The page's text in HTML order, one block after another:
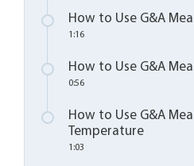
How to Use G&A
1:16
How to Use G&A
0:56
How to Use G&A
Temperature
1:03